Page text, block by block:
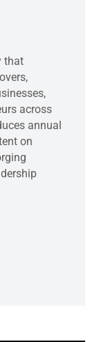
that
across
annual
on